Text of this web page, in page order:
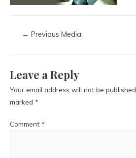
← Previous Media
Leave a Reply
Your email address will not be published.
marked *
Comment *